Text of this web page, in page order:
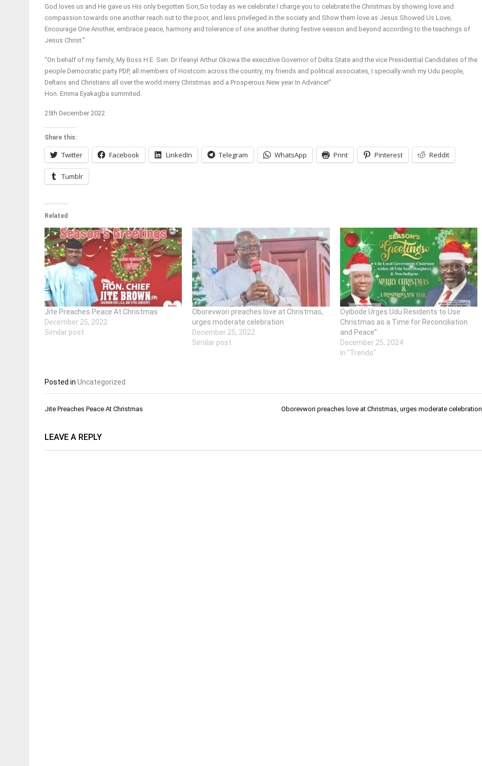
God loves us and He gave us His only begotten Son,So today as we celebrate I charge you to celebrate the Christmas by showing love and
compassion towards one another reach out to the poor, and less privileged in the society and Show them love as Jesus Showed Us Love,
Encourage One Another, embrace peace, harmony and tolerance of one another during festive season and beyond according to the teachings of
Jesus Christ.”
“On behalf of my family, My Boss H.E. Sen. Dr Ifeanyi Arthur Okowa the executive Governor of Delta State and the vice Presidential Candidates of the
people Democratic party PDP, all members of Hostcom across the country, my friends and political associates, I specially wish my Udu people,
Deltans and Christians all over the world merry Christmas and a Prosperous New year In Advance!”
Hon. Emma Eyakagba summited.
25th December 2022
Share this:
Twitter Facebook LinkedIn Telegram WhatsApp Print Pinterest Reddit
Tumblr
Related
Jite Preaches Peace At Christmas
December 25, 2022
Similar post
Oborevwori preaches love at Christmas,
urges moderate celebration
December 25, 2022
Similar post
Oyibode Urges Udu Residents to Use
Christmas as a Time for Reconciliation
and Peace”
December 25, 2024
In "Trends"
Posted in Uncategorized
Post
Jite Preaches Peace At Christmas Oborevwori preaches love at Christmas, urges moderate celebration
LEAVE A REPLY